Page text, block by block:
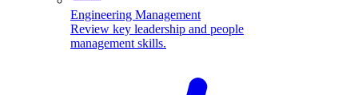
Engineering Management
Review key leadership and people
management skills.